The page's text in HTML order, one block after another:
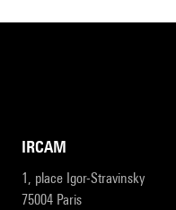
IRCAM
1, place Igor-Stravinsky
75004 Paris